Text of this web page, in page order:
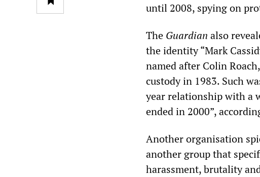
until 2008, spying on
The Guardian also
the identity “Mark
named after Colin
custody in 1983. Such
year relationship with a
ended in 2000”,
Another organisation
another group that
harassment, brutality